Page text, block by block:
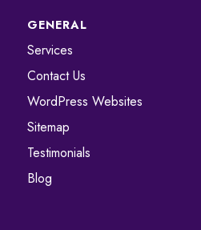
GENERAL
Services
Contact Us
WordPress Websites
Sitemap
Testimonials
Blog